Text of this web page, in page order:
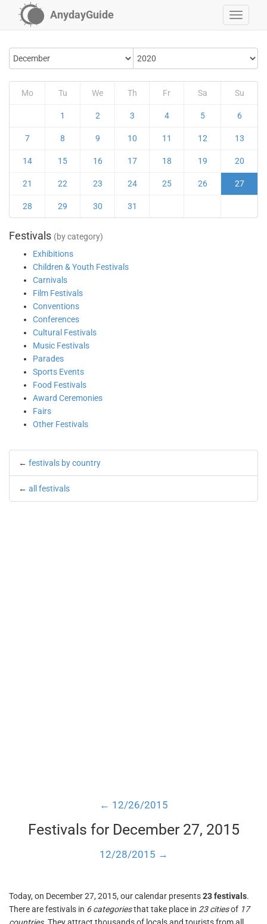
AnydayGuide
Mo Tu We Th Fr Sa Su
1 2 3 4 5 6
7 8 9 10 11 12 13
14 15 16 17 18 19 20
21 22 23 24 25 26 27
28 29 30 31
Festivals (by category)
Exhibitions
Children & Youth Festivals
Carnivals
Film Festivals
Conventions
Conferences
Cultural Festivals
Music Festivals
Parades
Sports Events
Food Festivals
Award Ceremonies
Fairs
Other Festivals
← festivals by country
← all festivals
← 12/26/2015
Festivals for December 27, 2015
12/28/2015 →
Today, on December 27, 2015, our calendar presents23 festivals.
There are festivals in 6 categoriesthat take place in 23 citiesof 17